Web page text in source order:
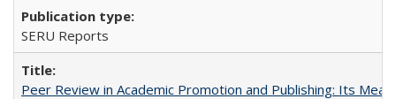
SERU Reports
Peer Review in Academic Promotion and Publishing: Its